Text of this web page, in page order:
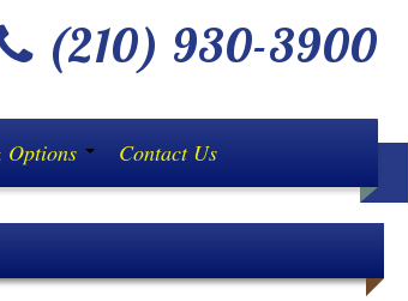
(210) 930-3900
Contact Us